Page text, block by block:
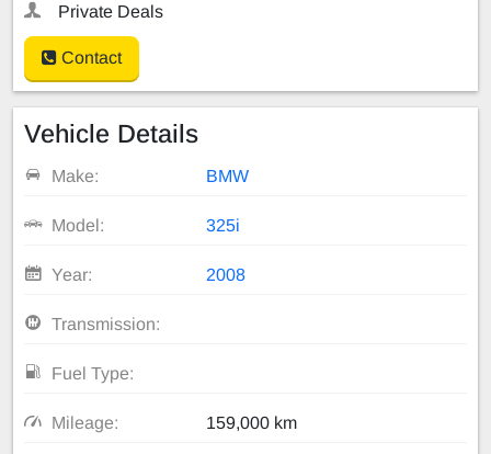
Private Deals
Contact
Vehicle Details
Make: BMW
Model: 325i
Year: 2008
Transmission:
Fuel Type:
Mileage: 159,000 km